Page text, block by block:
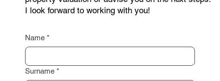
I look forward to working with you!
Name *
Surname *